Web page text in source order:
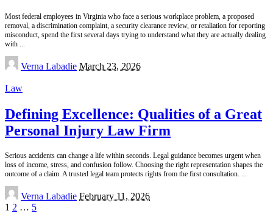
Most federal employees in Virginia who face a serious workplace problem, a proposed
removal, a discrimination complaint, a security clearance review, or retaliation for reporting
misconduct, spend the first several days trying to understand what they are actually dealing
with
Posted
by
Verna Labadie March 23, 2026
Law
Defining Excellence: Qualities of a Great
Personal Injury Law Firm
Serious accidents can change a life within seconds. Legal guidance becomes urgent when
loss of income, stress, and confusion follow. Choosing the right representation shapes the
outcome of a claim. A trusted legal team protects rights from the first consultation.
Posted
by
Verna Labadie February 11, 2026
1 2 … 5